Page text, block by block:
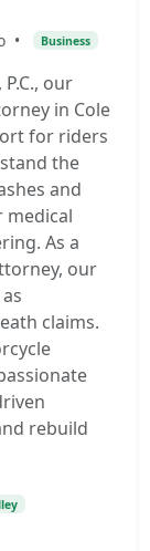
• Business
our
in Cole
for riders
the
and
As a
our
claims.
rebuild